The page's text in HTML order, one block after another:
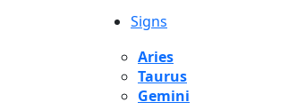
Signs
Aries
Taurus
Gemini